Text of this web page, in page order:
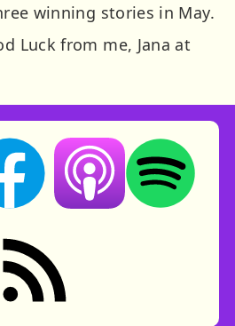
winning stories in May.
Luck from me, Jana at
(opens in new tab)
on Facebook (opens in
Listen on Apple
Listen on
RSS feed: Stories